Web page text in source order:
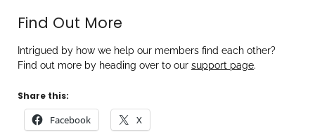
Find Out More
Intrigued by how we help our members find each other?
Find out more by heading over to our support page.
Share this:
Facebook X